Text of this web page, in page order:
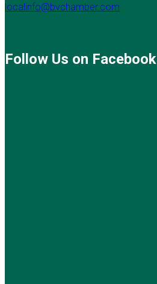
localinfo@bvchamber.com
Follow Us on Facebook